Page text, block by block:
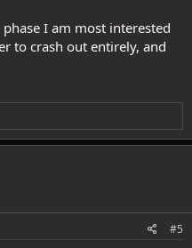
I am most interested
to crash out entirely, and
#5